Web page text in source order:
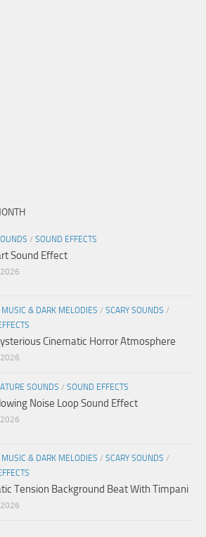
/ SOUND EFFECTS
Sound Effect
2026
MUSIC & DARK MELODIES / SCARY SOUNDS /
Cinematic Horror Atmosphere
2026
SOUNDS / SOUND EFFECTS
Noise Loop Sound Effect
2026
MUSIC & DARK MELODIES / SCARY SOUNDS /
Tension Background Beat With Timpani
2026